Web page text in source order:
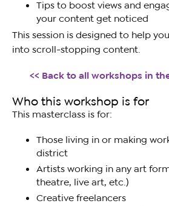
Tips to boost views and
your content get noticed
This session is designed to help
into scroll-stopping content.
<< Back to all workshops in
Who this workshop is for
This masterclass is for:
Those living in or making
district
Artists working in any art
theatre, live art, etc.)
Creative freelancers